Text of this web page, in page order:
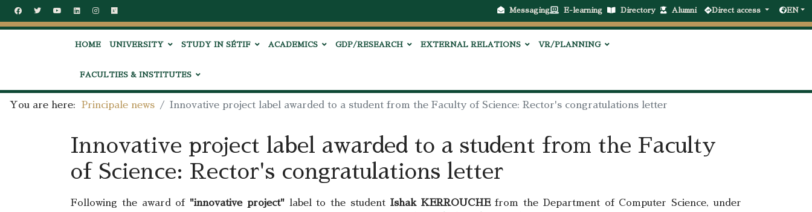
Messaging E-learning Directory Alumni Direct access EN
HOME UNIVERSITY STUDY IN SÉTIF ACADEMICS GDP/RESEARCH EXTERNAL RELATIONS VR/PLANNING
FACULTIES & INSTITUTES
You are here: Principale news Innovative project label awarded to a student from the Faculty of Science: Rector's congratulations letter
Innovative project label awarded to a student from the Faculty
of Science: Rector's congratulations letter
Following the award of "innovative project"label to the student Ishak KERROUCHEfrom the Department of Computer Science, under